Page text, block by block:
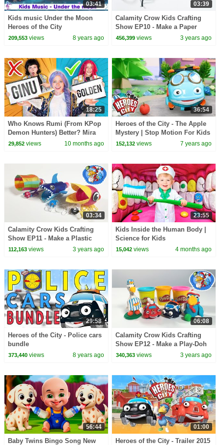
03:41
Kids music Under the Moon
Heroes of the City
209,553views 8 years ago
03:39
Calamity Crow Kids Crafting
Show EP10 - Make a Paper
Plate Spider
456,399 views 3 years ago
18:25
Who Knows Rumi (From KPop
Demon Hunters) Better? Mira
vs Zoey! | Fun Squad
29,852views 10 months ago
36:54
Heroes of the City - The Apple
Mystery | Stop Motion For Kids
| Toys For Kids | Toy Play
152,132 views 7 years ago
03:34
Calamity Crow Kids Crafting
Show EP11 - Make a Plastic
Bottle Game
112,163views 3 years ago
23:55
Kids Inside the Human Body |
Science for Kids
15,042 views 4 months ago
29:58
Heroes of the City - Police cars
bundle
373,440views 8 years ago
06:08
Calamity Crow Kids Crafting
Show EP12 - Make a Play-Doh
Calamity Crow
340,363 views 3 years ago
56:44
Baby Twins Bingo Song New
01:00
Heroes of the City - Trailer 2015